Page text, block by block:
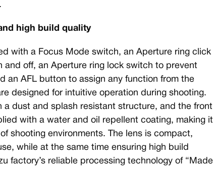
high build quality
with a Focus Mode switch, an Aperture ring click
and off, an Aperture ring lock switch to prevent
an AFL button to assign any function from the
designed for intuitive operation during shooting.
a dust and splash resistant structure, and the front
with a water and oil repellent coating, making it
shooting environments. The lens is compact,
while at the same time ensuring high build
factory’s reliable processing technology of “Made